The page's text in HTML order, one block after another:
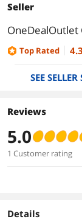
Seller
OneDealOutlet
Top Rated
4.3
SEE SELLER
Reviews
5.0
1 Customer rating
Details